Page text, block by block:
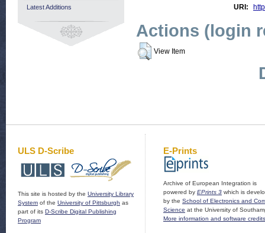
URI:
Actions (login
View Item
Latest Additions
ULS D-Scribe
This site is hosted by the University Library
System of the University of Pittsburgh as
part of its D-Scribe Digital Publishing
Program
E-Prints
Archive of European Integration is
powered by EPrints 3 which is
by the School of Electronics and
Science at the University of
More information and software credits